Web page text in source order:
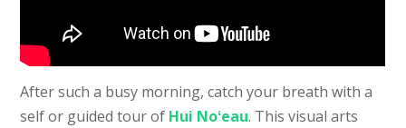
After such a busy morning, catch your breath with a
self or guided tour of Hui Noʻeau. This visual arts